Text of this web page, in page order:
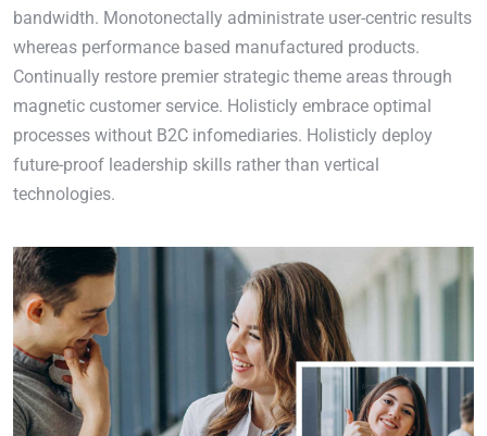
bandwidth. Monotonectally administrate user-centric results
whereas performance based manufactured products.
Continually restore premier strategic theme areas through
magnetic customer service. Holisticly embrace optimal
processes without B2C infomediaries. Holisticly deploy
future-proof leadership skills rather than vertical
technologies.